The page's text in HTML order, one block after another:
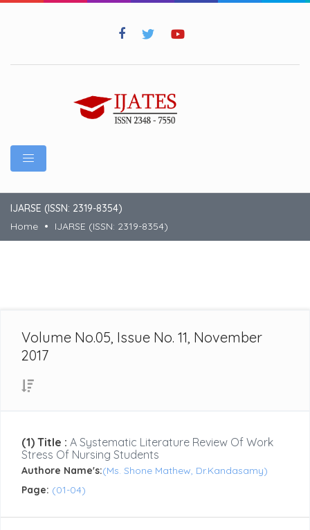
IJARSE (ISSN: 2319-8354)
Home
IJARSE (ISSN: 2319-8354)
Volume No.05, Issue No. 11, November
2017
(1) Title : A Systematic Literature Review Of Work
Stress Of Nursing Students
Authore Name's:(Ms. Shone Mathew, Dr.Kandasamy)
Page: (01-04)